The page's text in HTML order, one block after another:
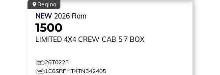
Regina
NEW 2026 Ram
1500
LIMITED 4X4 CREW CAB 5'7 BOX
26T0223
1C6SRFHT4TN342405